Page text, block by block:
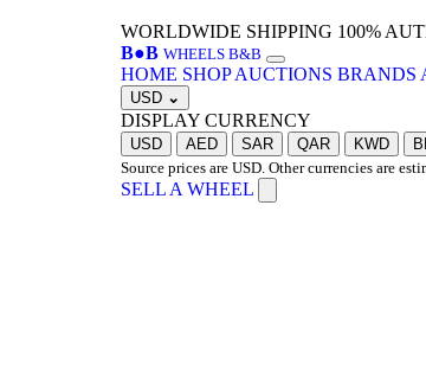
WORLDWIDE SHIPPING 100%
B●B WHEELS B&B
HOME SHOP AUCTIONS BRANDS
USD ⌄
DISPLAY CURRENCY
USD AED SAR QAR KWD
Source prices are USD. Other currencies are
SELL A WHEEL